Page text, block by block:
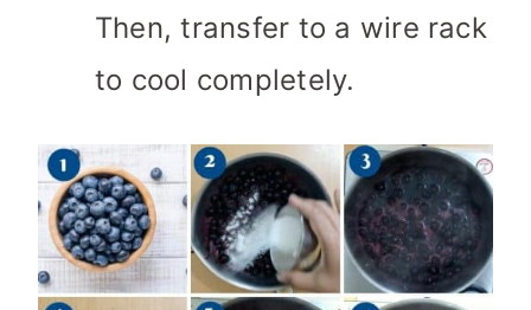
Then, transfer to a wire rack
to cool completely.